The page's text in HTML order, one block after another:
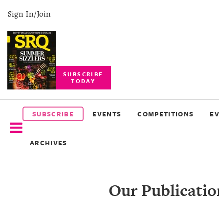
Sign In/Join
SUBSCRIBE
TODAY
SUBSCRIBE EVENTS COMPETITIONS
ARCHIVES
SUBSCRIBE
EVENTS
COMPETITIONS
Our